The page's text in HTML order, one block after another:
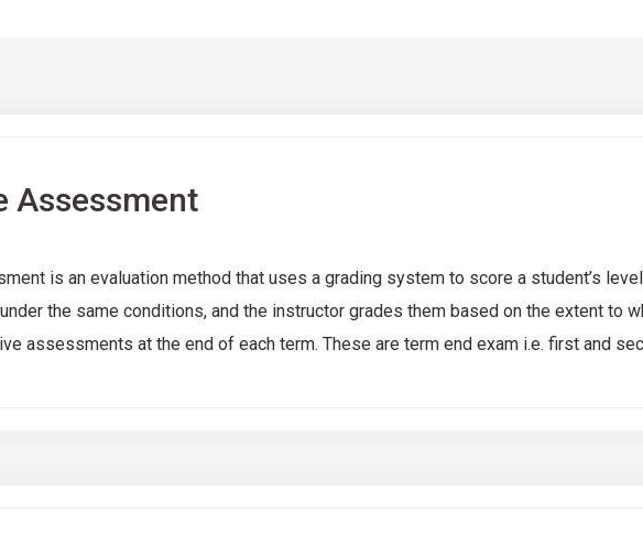
Assessment
is an evaluation method that uses a grading system to score a student’s
the same conditions, and the instructor grades them based on the extent to
assessments at the end of each term. These are term end exam i.e. first and